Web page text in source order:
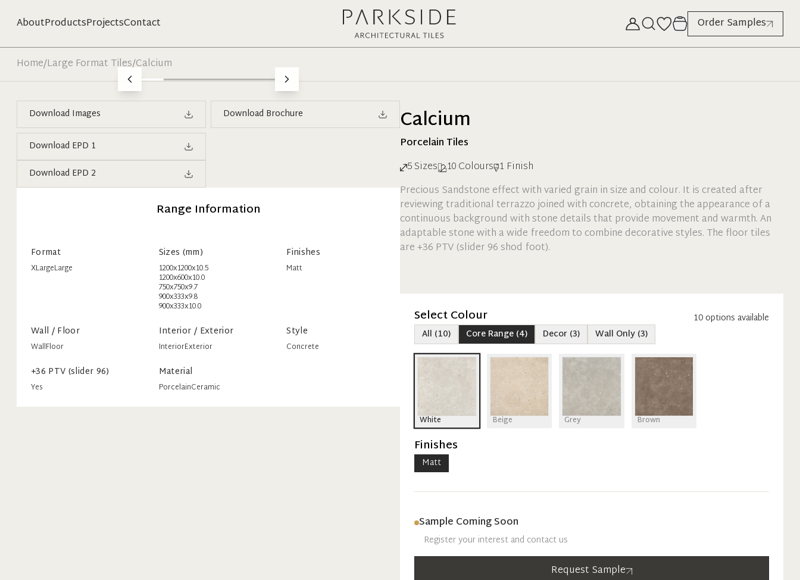
AboutProductsProjectsContact Order Samples
Home/Large Format Tiles/Calcium
Download Images Download Brochure
Download EPD 1
Download EPD 2
Range Information
Format
XLargeLarge
Sizes (mm)
1200x1200x10.5
1200x600x10.0
750x750x9.7
900x333x9.8
900x333x10.0
Finishes
Matt
Wall / Floor
WallFloor
Interior / Exterior
InteriorExterior
Style
Concrete
+36 PTV (slider 96)
Yes
Material
PorcelainCeramic
Calcium
Porcelain Tiles
5Sizes 10Colours 1 Finish
Precious Sandstone effect with varied grain in size and colour. It is created after
reviewing traditional terrazzo joined with concrete, obtaining the appearance of a
continuous background with stone details that provide movement and warmth. An
adaptable stone with a wide freedom to combine decorative styles. The floor tiles
are +36 PTV (slider 96 shod foot).
Select Colour 10 options available
All (10) Core Range (4) Decor (3) Wall Only (3)
White Beige Grey Brown
Finishes
Matt
Sample Coming Soon
Register your interest and contact us
Request Sample